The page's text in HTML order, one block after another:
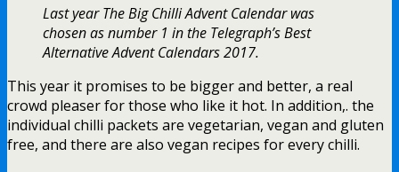
Last year The Big Chilli Advent Calendar was
chosen as number 1 in the Telegraph’s Best
Alternative Advent Calendars 2017.
This year it promises to be bigger and better, a real
crowd pleaser for those who like it hot. In addition,. the
individual chilli packets are vegetarian, vegan and gluten
free, and there are also vegan recipes for every chilli.